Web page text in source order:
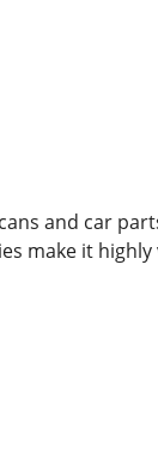
and car
make it highly